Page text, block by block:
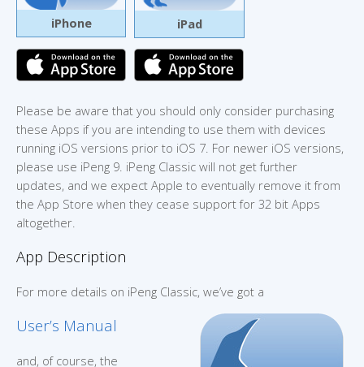
iPhone iPad
Please be aware that you should only consider purchasing
these Apps if you are intending to use them with devices
running iOS versions prior to iOS 7. For newer iOS versions,
please use iPeng 9. iPeng Classic will not get further
updates, and we expect Apple to eventually remove it from
the App Store when they cease support for 32 bit Apps
altogether.
App Description
For more details on iPeng Classic, we’ve got a
User’s Manual
and, of course, the